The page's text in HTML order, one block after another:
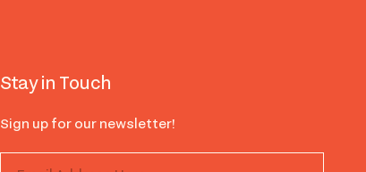
Stay in Touch
Sign up for our newsletter!